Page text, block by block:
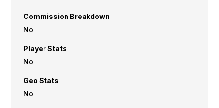
Commission Breakdown
No
Player Stats
No
Geo Stats
No